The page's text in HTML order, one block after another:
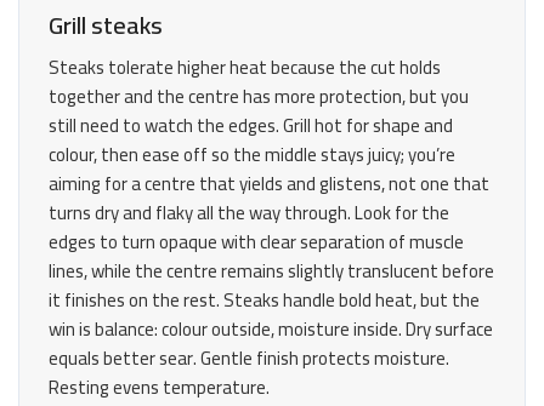
Grill steaks
Steaks tolerate higher heat because the cut holds
together and the centre has more protection, but you
still need to watch the edges. Grill hot for shape and
colour, then ease off so the middle stays juicy; you’re
aiming for a centre that yields and glistens, not one that
turns dry and flaky all the way through. Look for the
edges to turn opaque with clear separation of muscle
lines, while the centre remains slightly translucent before
it finishes on the rest. Steaks handle bold heat, but the
win is balance: colour outside, moisture inside. Dry surface
equals better sear. Gentle finish protects moisture.
Resting evens temperature.